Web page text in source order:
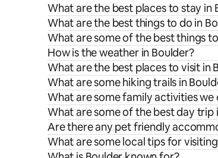
What are the best places to stay in
What are the best things to do in
What are some of the best things
How is the weather in Boulder?
What are the best places to visit in
What are some hiking trails in
What are some family activities we
What are some of the best day trip
Are there any pet friendly
What are some local tips for